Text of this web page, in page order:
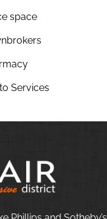
space
Services